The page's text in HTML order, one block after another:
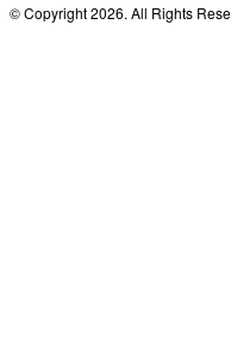
© Copyright 2026. All Rights